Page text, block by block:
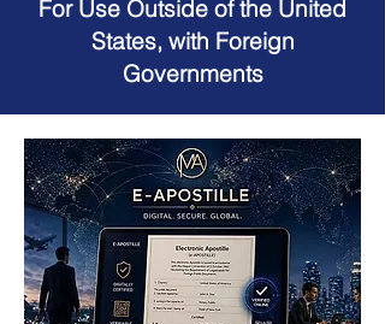
For Use Outside of the United
States, with Foreign
Governments